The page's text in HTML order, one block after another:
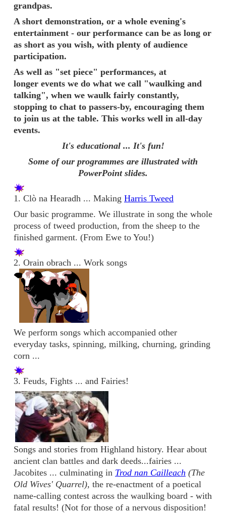
grandpas.
A short demonstration, or a whole evening's
entertainment - our performance can be as long or
as short as you wish, with plenty of audience
participation.
As well as "set piece" performances, at
longer events we do what we call "waulking and
talking", when we waulk fairly constantly,
stopping to chat to passers-by, encouraging them
to join us at the table. This works well in all-day
events.
It's educational ... It's fun!
Some of our programmes are illustrated with
PowerPoint slides.
1. Clò na Hearadh ... Making Harris Tweed
Our basic programme. We illustrate in song the whole
process of tweed production, from the sheep to the
finished garment. (From Ewe to You!)
2. Orain obrach ... Work songs
We perform songs which accompanied other
everyday tasks, spinning, milking, churning, grinding
corn ...
3. Feuds, Fights ... and Fairies!
Songs and stories from Highland history. Hear about
ancient clan battles and dark deeds...fairies ...
Jacobites ... culminating in Trod nan Cailleach (The
Old Wives' Quarrel), the re-enactment of a poetical
name-calling contest across the waulking board - with
fatal results! (Not for those of a nervous disposition!